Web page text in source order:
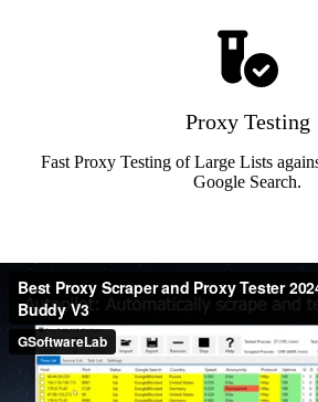
Proxy Testing
Fast Proxy Testing of Large Lists
Google Search.